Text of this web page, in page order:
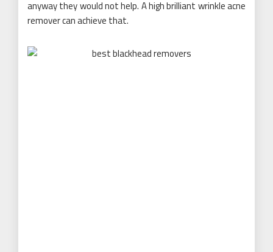
anyway they would not help. A high brilliant wrinkle acne
remover can achieve that.